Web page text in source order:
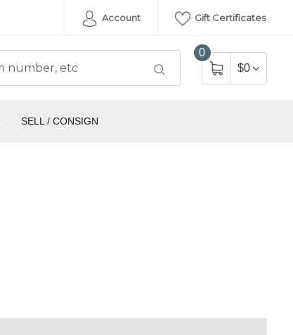
Account Gift Certificates
0
$0
SELL / CONSIGN